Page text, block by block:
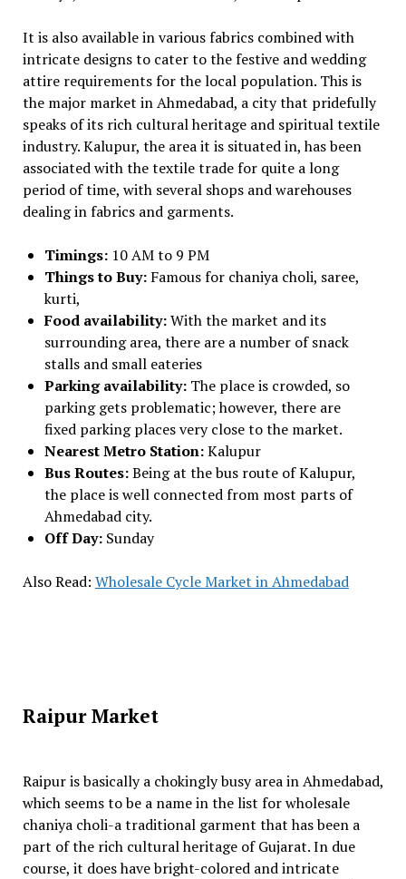
It is also available in various fabrics combined with
intricate designs to cater to the festive and wedding
attire requirements for the local population. This is
the major market in Ahmedabad, a city that pridefully
speaks of its rich cultural heritage and spiritual textile
industry. Kalupur, the area it is situated in, has been
associated with the textile trade for quite a long
period of time, with several shops and warehouses
dealing in fabrics and garments.
Timings: 10 AM to 9 PM
Things to Buy:Famous for chaniya choli, saree,
kurti,
Food availability:With the market and its
surrounding area, there are a number of snack
stalls and small eateries
Parking availability: The place is crowded, so
parking gets problematic; however, there are
fixed parking places very close to the market.
Nearest Metro Station:Kalupur
Bus Routes:Being at the bus route of Kalupur,
the place is well connected from most parts of
Ahmedabad city.
Off Day: Sunday
Also Read: Wholesale Cycle Market in Ahmedabad
Raipur Market
Raipur is basically a chokingly busy area in Ahmedabad,
which seems to be a name in the list for wholesale
chaniya choli-a traditional garment that has been a
part of the rich cultural heritage of Gujarat. In due
course, it does have bright-colored and intricate